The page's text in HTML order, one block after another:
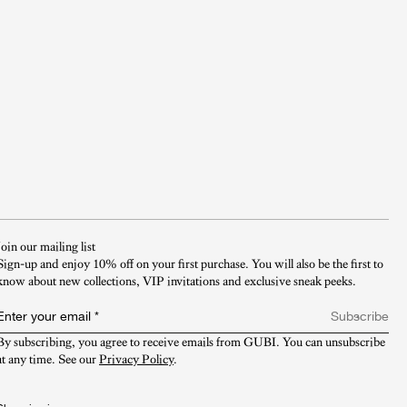
our mailing list
up and enjoy 10% off on your first purchase. You will also be the first to
about new collections, VIP invitations and exclusive sneak peeks.​
your email *
Subscribe
subscribing, you agree to receive emails from GUBI. You can unsubscribe
any time. See our Privacy Policy.